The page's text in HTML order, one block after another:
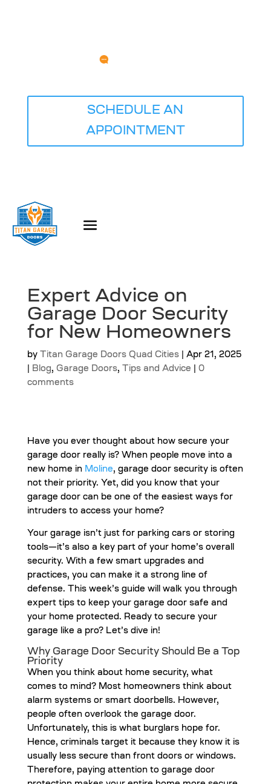
SCHEDULE AN
APPOINTMENT
Expert Advice on
Garage Door Security
for New Homeowners
by Titan Garage Doors Quad Cities| Apr 21, 2025
Blog , Garage Doors, Tips and Advice
0
comments
Have you ever thought about how secure your
garage door really is? When people move into a
new home in Moline, garage door security is often
not their priority. Yet, did you know that your
garage door can be one of the easiest ways for
intruders to access your home?
Your garage isn’t just for parking cars or storing
tools—it’s also a key part of your home’s overall
security. With a few smart upgrades and
practices, you can make it a strong line of
defense. This week’s guide will walk you through
expert tips to keep your garage door safe and
your home protected. Ready to secure your
garage like a pro? Let’s dive in!
Why Garage Door Security Should Be a Top
Priority
When you think about home security, what
comes to mind? Most homeowners think about
alarm systems or smart doorbells. However,
people often overlook the garage door.
Unfortunately, this is what burglars hope for.
Hence, criminals target it because they know it is
usually less secure than front doors or windows.
Therefore, paying attention to garage door